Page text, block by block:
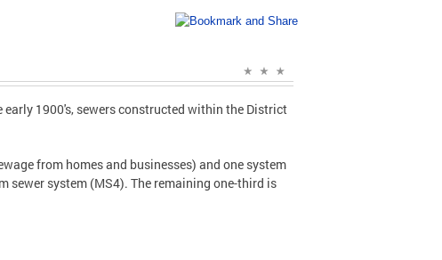
1900's, sewers constructed within the District
from homes and businesses) and one system
system (MS4). The remaining one-third is